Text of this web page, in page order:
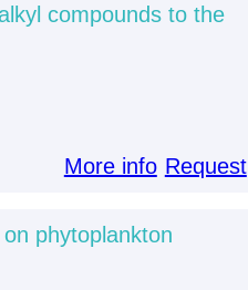
compounds to the
More info Request
phytoplankton